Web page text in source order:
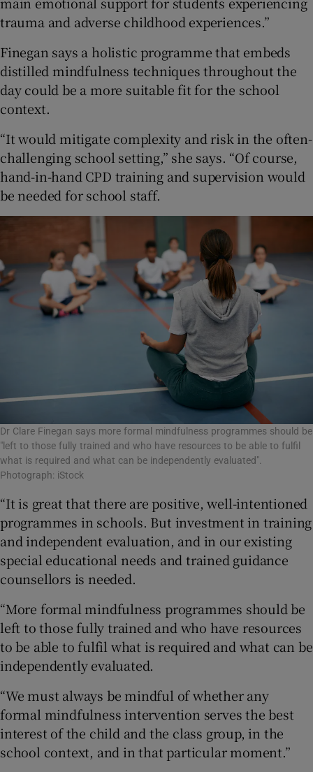
trauma and adverse childhood experiences.”
Finegan says a holistic programme that embeds
distilled mindfulness techniques throughout the
day could be a more suitable fit for the school
context.
“It would mitigate complexity and risk in the often-
challenging school setting,” she says. “Of course,
hand-in-hand CPD training and supervision would
be needed for school staff.
Dr Clare Finegan says more formal mindfulness programmes should be
"left to those fully trained and who have resources to be able to fulfil
what is required and what can be independently evaluated".
Photograph: iStock
“It is great that there are positive, well-intentioned
programmes in schools. But investment in training
and independent evaluation, and in our existing
special educational needs and trained guidance
counsellors is needed.
“More formal mindfulness programmes should be
left to those fully trained and who have resources
to be able to fulfil what is required and what can be
independently evaluated.
“We must always be mindful of whether any
formal mindfulness intervention serves the best
interest of the child and the class group, in the
school context, and in that particular moment.”